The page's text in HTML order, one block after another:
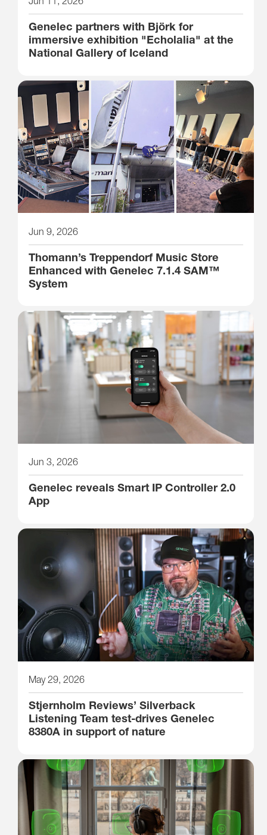
Genelec partners with Björk for
immersive exhibition "Echolalia" at the
National Gallery of Iceland
Jun 9, 2026
Thomann’s Treppendorf Music Store
Enhanced with Genelec 7.1.4 SAM™
System
Jun 3, 2026
Genelec reveals Smart IP Controller 2.0
App
May 29, 2026
Stjernholm Reviews’ Silverback
Listening Team test-drives Genelec
8380A in support of nature